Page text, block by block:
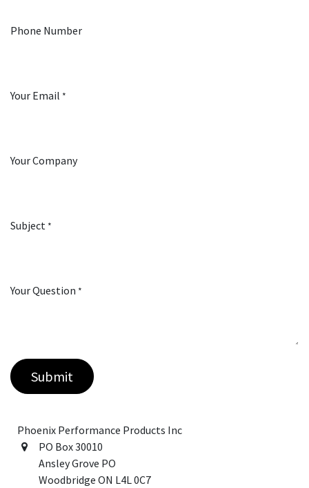
Phone Number
Your Email *
Your Company
Subject *
Your Question *
Submit
Phoenix Performance Products Inc
PO Box 30010
Ansley Grove PO
Woodbridge ON L4L 0C7